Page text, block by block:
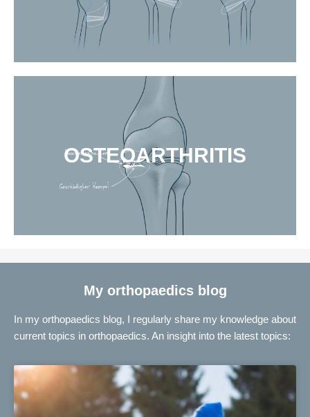
OSTEOARTHRITIS
My orthopaedics blog
In my orthopaedics blog, I regularly share my knowledge about
current topics in orthopaedics. An insight into the latest topics: